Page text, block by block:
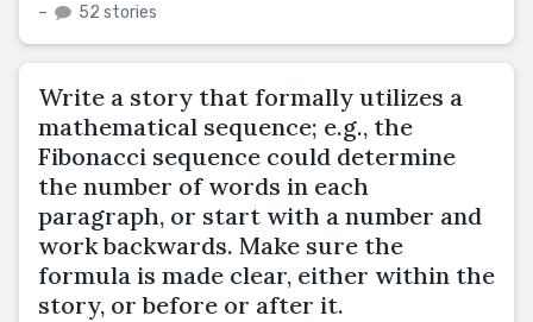
– 52 stories
Write a story that formally utilizes a
mathematical sequence; e.g., the
Fibonacci sequence could determine
the number of words in each
paragraph, or start with a number and
work backwards. Make sure the
formula is made clear, either within the
story, or before or after it.